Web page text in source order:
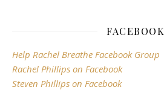
FACEBOOK
Help Rachel Breathe Facebook Group
Rachel Phillips on Facebook
Steven Phillips on Facebook